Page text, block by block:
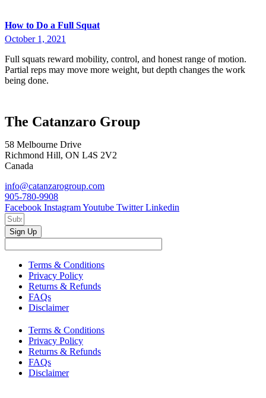
How to Do a Full Squat
October 1, 2021
Full squats reward mobility, control, and honest range of motion.
Partial reps may move more weight, but depth changes the work
being done.
The Catanzaro Group
58 Melbourne Drive
Richmond Hill, ON L4S 2V2
Canada
info@catanzarogroup.com
905-780-9908
Facebook InstagramYoutube Twitter Linkedin
Sign Up
Terms & Conditions
Privacy Policy
Returns & Refunds
FAQs
Disclaimer
Terms & Conditions
Privacy Policy
Returns & Refunds
FAQs
Disclaimer